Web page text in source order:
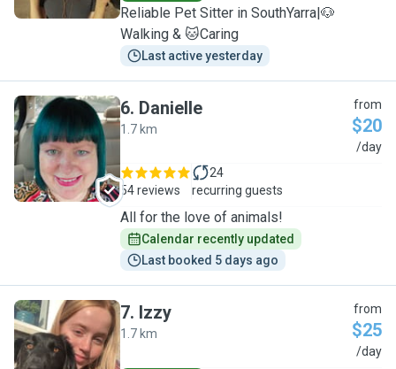
Reliable Pet Sitter in SouthYarra|🐶
Walking & 🐱Caring
Last active yesterday
D
6. Danielle
1.7 km
from
$20
/day
54 reviews
24
recurring guests
All for the love of animals!
Calendar recently updated
Last booked 5 days ago
I
7. Izzy
1.7 km
from
$25
/day